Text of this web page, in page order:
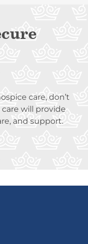
care, don’t
will provide
and support.